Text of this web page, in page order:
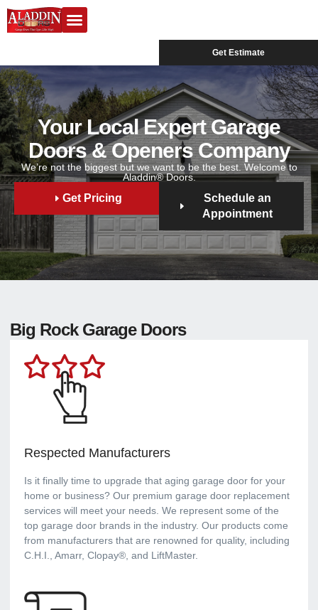
Get Estimate
Your Local Expert Garage
Doors & Openers Company
We’re not the biggest but we want to be the best. Welcome to
Aladdin® Doors.
Get Pricing
Schedule an
Appointment
Big Rock Garage Doors
Respected Manufacturers
Is it finally time to upgrade that aging garage door for your
home or business? Our premium garage door replacement
services will meet your needs. We represent some of the
top garage door brands in the industry. Our products come
from manufacturers that are renowned for quality, including
C.H.I., Amarr, Clopay®, and LiftMaster.